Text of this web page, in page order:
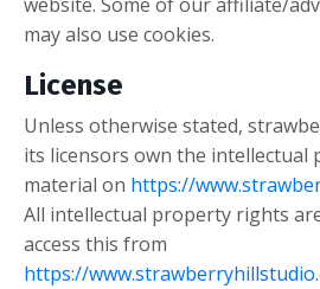
may also use cookies.
License
Unless otherwise stated,
its licensors own the
material on https://
All intellectual property rights
access this from
https://